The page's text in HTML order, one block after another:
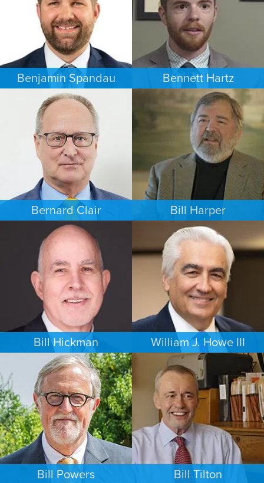
Benjamin Spandau
BUSINESS / CORPORATE
Bennett Hartz
BANKRUPTCY
MINNEAPOLIS/ST. PAUL
Bernard Clair
FAMILY LAW
NEW YORK
Bill Harper
PERSONAL INJURY
MINNEAPOLIS/ST. PAUL
Bill Hickman
ESTATES & PROBATE
SEATTLE
William J. Howe III
FAMILY LAW
PORTLAND
Bill Powers Bill Tilton